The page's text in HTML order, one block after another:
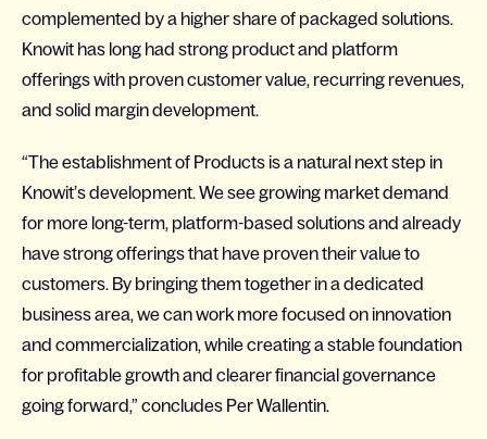
complemented by a higher share of packaged solutions.
Knowit has long had strong product and platform
offerings with proven customer value, recurring revenues,
and solid margin development.
“The establishment of Products is a natural next step in
Knowit’s development. We see growing market demand
for more long-term, platform-based solutions and already
have strong offerings that have proven their value to
customers. By bringing them together in a dedicated
business area, we can work more focused on innovation
and commercialization, while creating a stable foundation
for profitable growth and clearer financial governance
going forward,” concludes Per Wallentin.